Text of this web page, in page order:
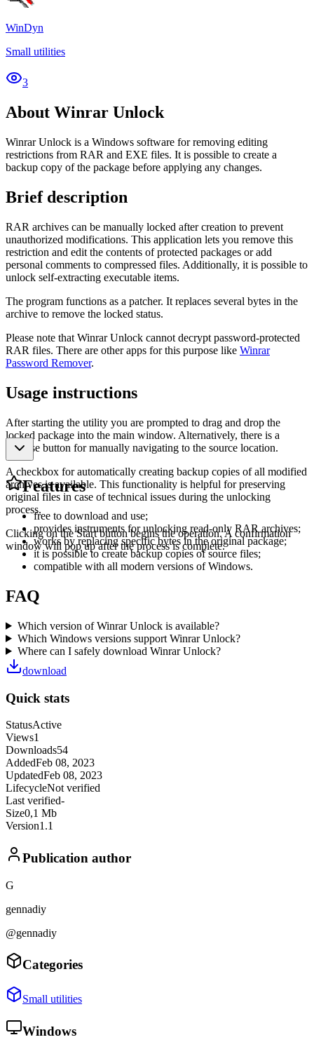
WinDyn
Small utilities
3
About Winrar Unlock
Winrar Unlock is a Windows software for removing editing
restrictions from RAR and EXE files. It is possible to create a
backup copy of the package before applying any changes.
Brief description
RAR archives can be manually locked after creation to prevent
unauthorized modifications. This application lets you remove this
restriction and edit the contents of protected packages or add
personal comments to compressed files. Additionally, it is possible to
unlock self-extracting executable items.
The program functions as a patcher. It replaces several bytes in the
archive to remove the locked status.
Please note that Winrar Unlock cannot decrypt password-protected
RAR files. There are other apps for this purpose like Winrar
Password Remover.
Usage instructions
After starting the utility you are prompted to drag and drop the
locked package into the main window. Alternatively, there is a
Browse button for manually navigating to the source location.
A checkbox for automatically creating backup copies of all modified
archives is available. This functionality is helpful for preserving
original files in case of technical issues during the unlocking
process.
Clicking on the Start button begins the operation. A confirmation
window will pop up after the process is complete.
Features
free to download and use;
provides instruments for unlocking read-only RAR archives;
works by replacing specific bytes in the original package;
it is possible to create backup copies of source files;
compatible with all modern versions of Windows.
FAQ
Which version of Winrar Unlock is available?
Which Windows versions support Winrar Unlock?
Where can I safely download Winrar Unlock?
download
Quick stats
StatusActive
Views1
Downloads54
AddedFeb 08, 2023
UpdatedFeb 08, 2023
LifecycleNot verified
Last verified-
Size0,1 Mb
Version1.1
Publication author
G
gennadiy
@gennadiy
Categories
Small utilities
Windows